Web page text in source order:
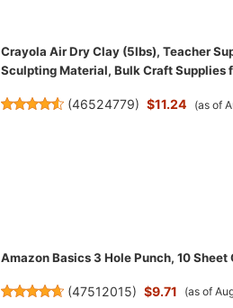
Crayola Air Dry Clay (5lbs), Teacher
Sculpting Material, Bulk Craft Supplies
(46524779) $11.24 (as of
Amazon Basics 3 Hole Punch, 10
(47512015) $9.71 (as of